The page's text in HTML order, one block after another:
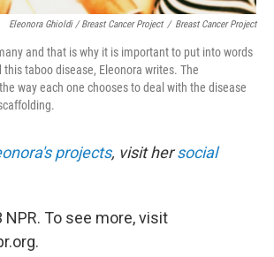
Eleonora Ghioldi / Breast Cancer Project / Breast Cancer Project
and that is why it is important to put into words
taboo disease, Eleonora writes. The
way each one chooses to deal with the disease
projects, visit hersocial
To see more, visit